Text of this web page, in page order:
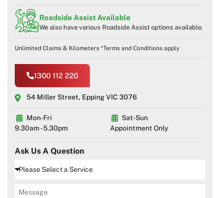
Roadside Assist Available
We also have various Roadside Assist options available.
Unlimited Claims & Kilometers *Terms and Conditions apply
1300 112 220
54 Miller Street, Epping VIC 3076
Mon-Fri
9.30am - 5.30pm
Sat-Sun
Appointment Only
Ask Us A Question